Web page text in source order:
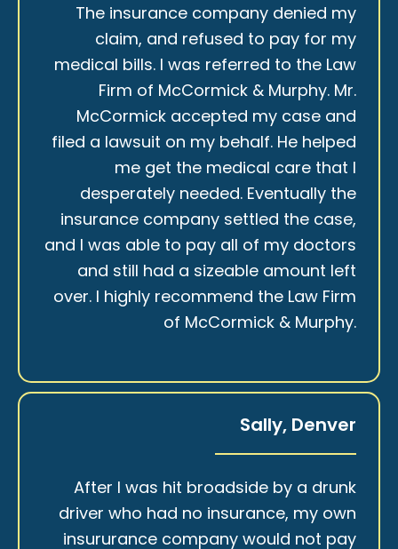
The insurance company denied my
claim, and refused to pay for my
medical bills. I was referred to the Law
Firm of McCormick & Murphy. Mr.
McCormick accepted my case and
filed a lawsuit on my behalf. He helped
me get the medical care that I
desperately needed. Eventually the
insurance company settled the case,
and I was able to pay all of my doctors
and still had a sizeable amount left
over. I highly recommend the Law Firm
of McCormick & Murphy.
Sally, Denver
After I was hit broadside by a drunk
driver who had no insurance, my own
insururance company would not pay